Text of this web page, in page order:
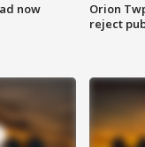
now
Orion
reject